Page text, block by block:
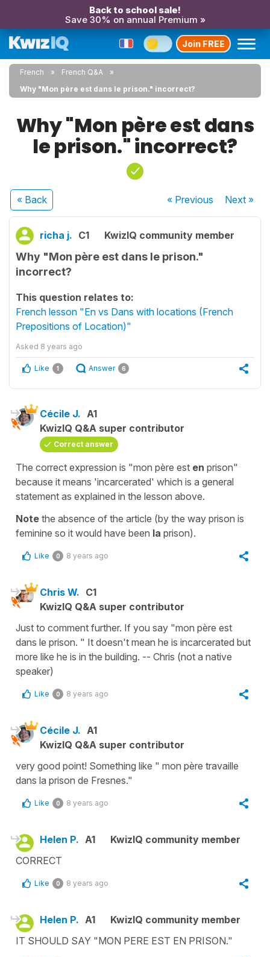
Back to school sale!
Save 30% on annual Premium »
Join FREE
French
French Q&A
Why "Mon père est dans le prison." incorrect?
Why "Mon père est dans
le prison." incorrect?
« Back « Previous Next»
richa j. C1 KwizIQ community member
Why "Mon père est dans le prison."
incorrect?
This question relates to:
French lesson "En vs Dans with locations (French
Prepositions of Location)"
Asked 8 years ago
Like 1 Answer 6
Cécile J. A1
KwizIQ Q&A super contributor
Correct answer
The correct expression is "mon père est en prison"
because it means 'incarcerated' which is a general
statement as explained in the lesson above.
Note the absence of the article (by the way prison is
feminine so it would have been la prison).
Like 0 8 years ago
Chris W. C1
KwizIQ Q&A super contributor
Just to comment further. If you say "mon père est
dans le prison. " It doesn't mean he is incarcerated but
more like he is in the building. -- Chris (not a native
speaker)
Like 0 8 years ago
Cécile J. A1
KwizIQ Q&A super contributor
very good point! Something like " mon père travaille
dans la prison de Fresnes."
Like 0 8 years ago
Helen P. A1
KwizIQ community member
CORRECT
Like 0 8 years ago
Helen P. A1
KwizIQ community member
IT SHOULD SAY "MON PERE EST EN PRISON."